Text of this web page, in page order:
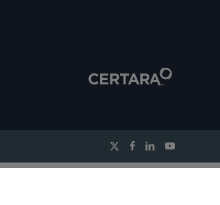
x-
facebooklinkedinyoutube